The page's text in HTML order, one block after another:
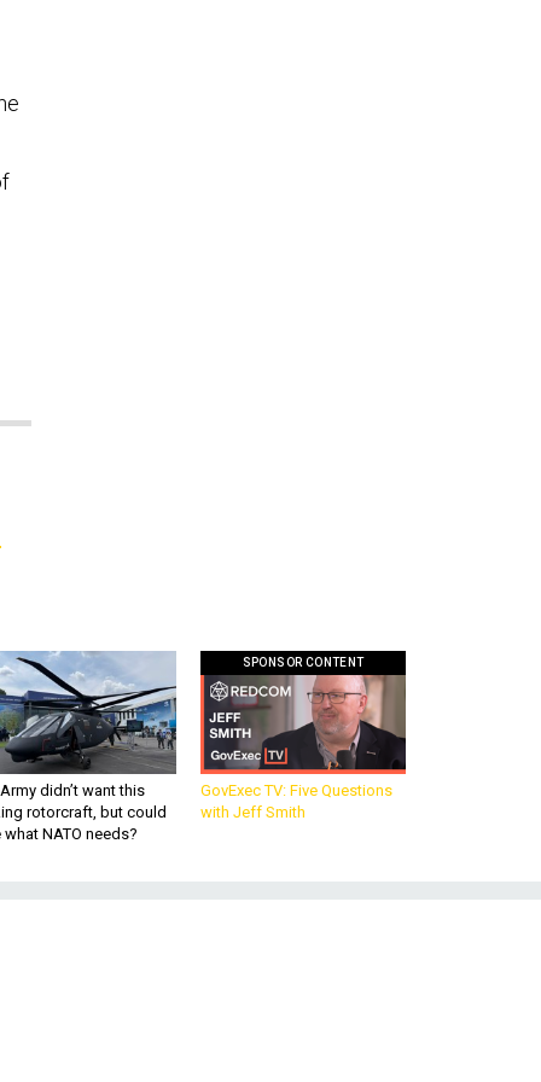
didn’t want this
rotorcraft, but could
what NATO needs?
SPONSOR CONTENT
GovExec TV: Five Questions
with Jeff Smith